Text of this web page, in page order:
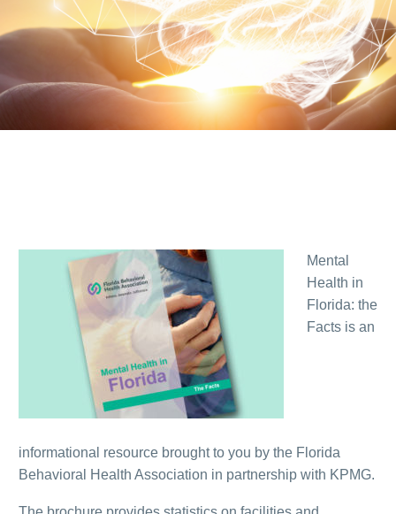
Mental
Health in
Florida: the
Facts is an
informational resource brought to you by the Florida
Behavioral Health Association in partnership with KPMG.